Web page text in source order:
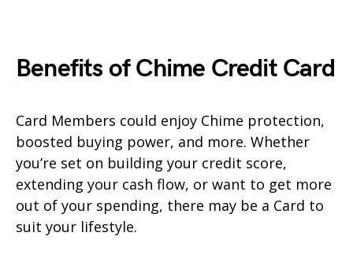
Benefits of Chime Credit Card
Card Members could enjoy Chime protection,
boosted buying power, and more. Whether
you’re set on building your credit score,
extending your cash flow, or want to get more
out of your spending, there may be a Card to
suit your lifestyle.